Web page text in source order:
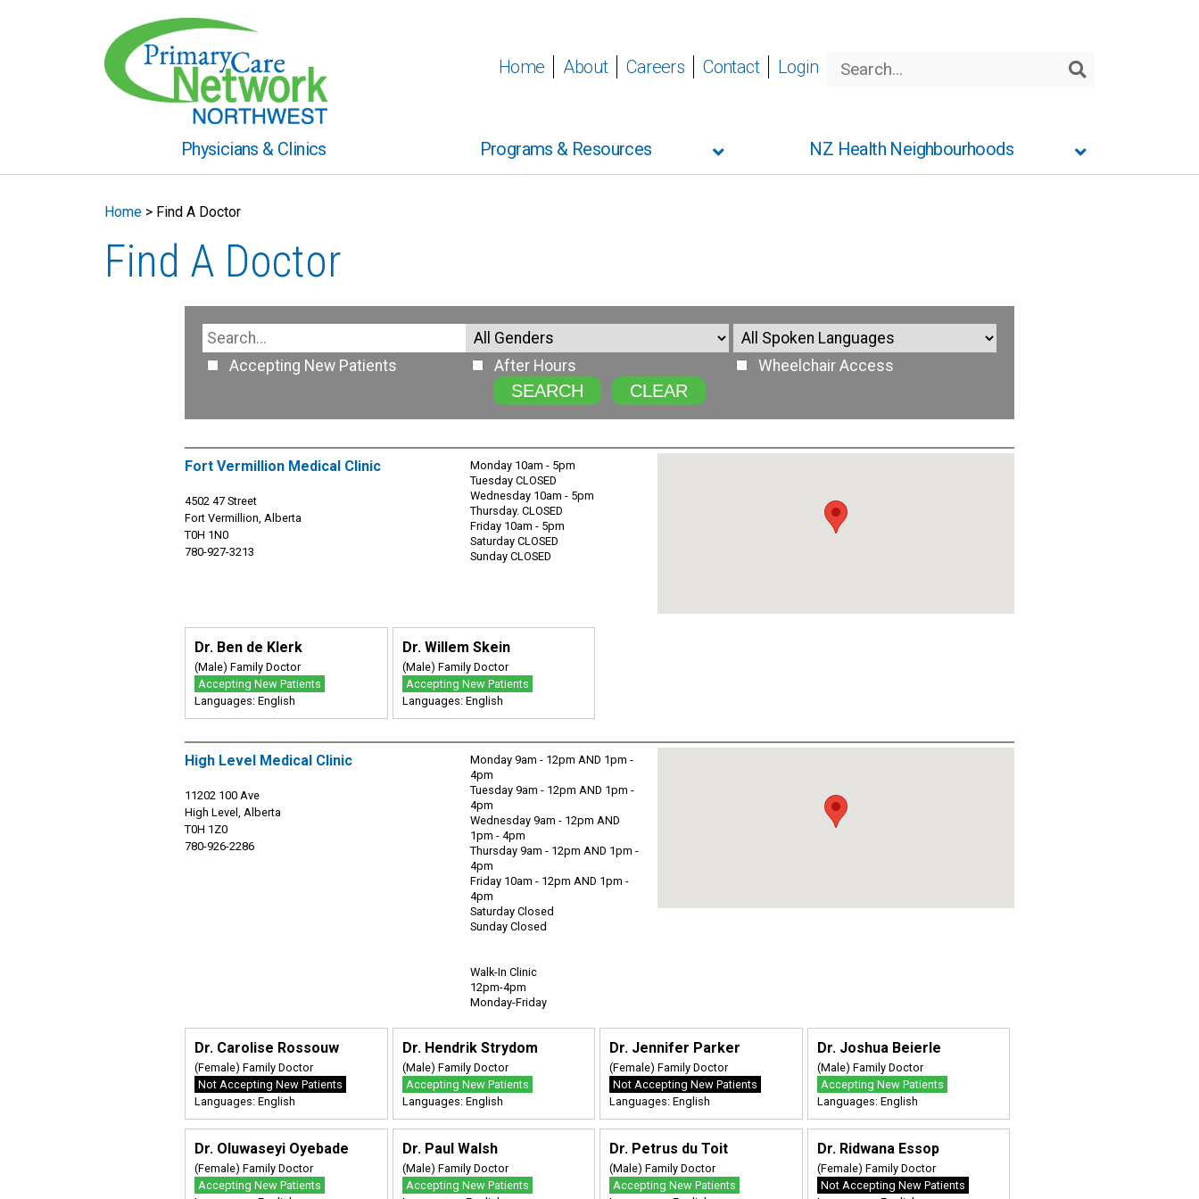
Home About Careers Contact Login
Physicians & Clinics Programs & Resources NZ Health Neighbourhoods
Home > Find A Doctor
Find A Doctor
Accepting New Patients After Hours Wheelchair Access
SEARCH CLEAR
Fort Vermillion Medical Clinic
4502 47 Street
Fort Vermillion, Alberta
T0H 1N0
780-927-3213
Monday 10am - 5pm
Tuesday CLOSED
Wednesday 10am - 5pm
Thursday. CLOSED
Friday 10am - 5pm
Saturday CLOSED
Sunday CLOSED
Dr. Ben de Klerk
(Male) Family Doctor
Accepting New Patients
Languages: English
Dr. Willem Skein
(Male) Family Doctor
Accepting New Patients
Languages: English
High Level Medical Clinic
11202 100 Ave
High Level, Alberta
T0H 1Z0
780-926-2286
Monday 9am - 12pm AND 1pm -
4pm
Tuesday 9am - 12pm AND 1pm -
4pm
Wednesday 9am - 12pm AND
1pm - 4pm
Thursday 9am - 12pm AND 1pm -
4pm
Friday 10am - 12pm AND 1pm -
4pm
Saturday Closed
Sunday Closed
Walk-In Clinic
12pm-4pm
Monday-Friday
Dr. Carolise Rossouw
(Female) Family Doctor
Not Accepting New Patients
Languages: English
Dr. Hendrik Strydom
(Male) Family Doctor
Accepting New Patients
Languages: English
Dr. Jennifer Parker
(Female) Family Doctor
Not Accepting New Patients
Languages: English
Dr. Joshua Beierle
(Male) Family Doctor
Accepting New Patients
Languages: English
Dr. Oluwaseyi Oyebade
(Female) Family Doctor
Accepting New Patients
Dr. Paul Walsh
(Male) Family Doctor
Accepting New Patients
Dr. Petrus du Toit
(Male) Family Doctor
Accepting New Patients
Dr. Ridwana Essop
(Female) Family Doctor
Not Accepting New Patients